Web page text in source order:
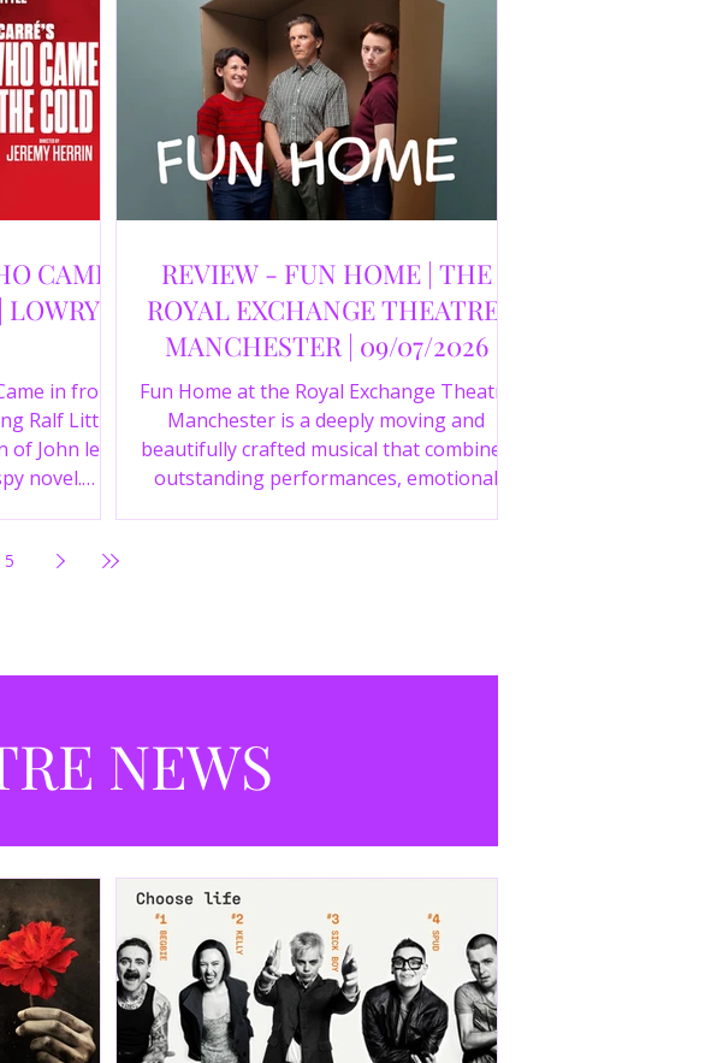
CAME
|
in from
Ralf Little
of John le
novel.
REVIEW - FUN HOME | THE
ROYAL EXCHANGE THEATRE,
MANCHESTER | 09/07/2026
Fun Home at the Royal Exchange Theatre
Manchester is a deeply moving and
beautifully crafted musical that combines
outstanding performances, emotional
5
NEWS